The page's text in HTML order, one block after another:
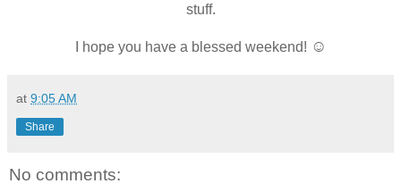
stuff.
I hope you have a blessed weekend! ☺
at 9:05 AM
Share
No comments: